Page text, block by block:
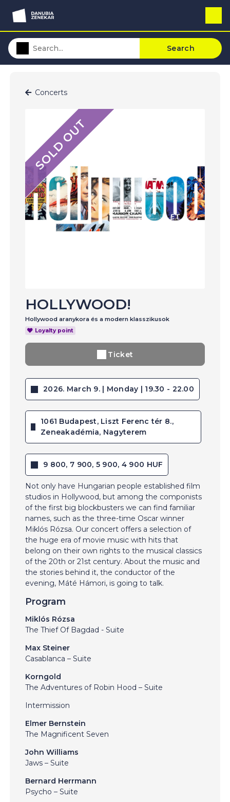
Search
Concerts
SOLD OUT
HOLLYWOOD!
Hollywood aranykora és a modern klasszikusok
Loyalty point
Ticket
2026. March 9. | Monday | 19.30 - 22.00
1061 Budapest, Liszt Ferenc tér 8.,
Zeneakadémia, Nagyterem
9 800, 7 900, 5 900, 4 900 HUF
Not only have Hungarian people established film
studios in Hollywood, but among the componists
of the first big blockbusters we can find familiar
names, such as the three-time Oscar winner
Miklós Rózsa. Our concert offers a selection of
the huge era of movie music with hits that
belong on their own rights to the musical classics
of the 20th or 21st century. About the music and
the stories behind it, the conductor of the
evening, Máté Hámori, is going to talk.
Program
Miklós Rózsa
The Thief Of Bagdad - Suite
Max Steiner
Casablanca – Suite
Korngold
The Adventures of Robin Hood – Suite
Intermission
Elmer Bernstein
The Magnificent Seven
John Williams
Jaws – Suite
Bernard Herrmann
Psycho – Suite